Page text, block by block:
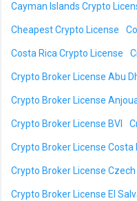
Cayman Islands Crypto
Cheapest Crypto License
Costa Rica Crypto License
Crypto Broker License Abu
Crypto Broker License
Crypto Broker License BVI
Crypto Broker License Costa
Crypto Broker License
Crypto Broker License El